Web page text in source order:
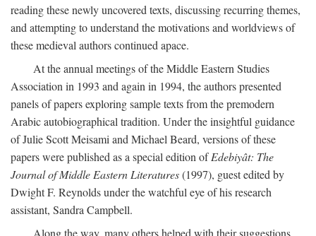
reading these newly uncovered texts, discussing recurring themes,
and attempting to understand the motivations and worldviews of
these medieval authors continued apace.
At the annual meetings of the Middle Eastern Studies
Association in 1993 and again in 1994, the authors presented
panels of papers exploring sample texts from the premodern
Arabic autobiographical tradition. Under the insightful guidance
of Julie Scott Meisami and Michael Beard, versions of these
papers were published as a special edition ofEdebiyât: The
Journal of Middle Eastern Literatures(1997), guest edited by
Dwight F. Reynolds under the watchful eye of his research
assistant, Sandra Campbell.
Along the way, many others helped with their suggestions,